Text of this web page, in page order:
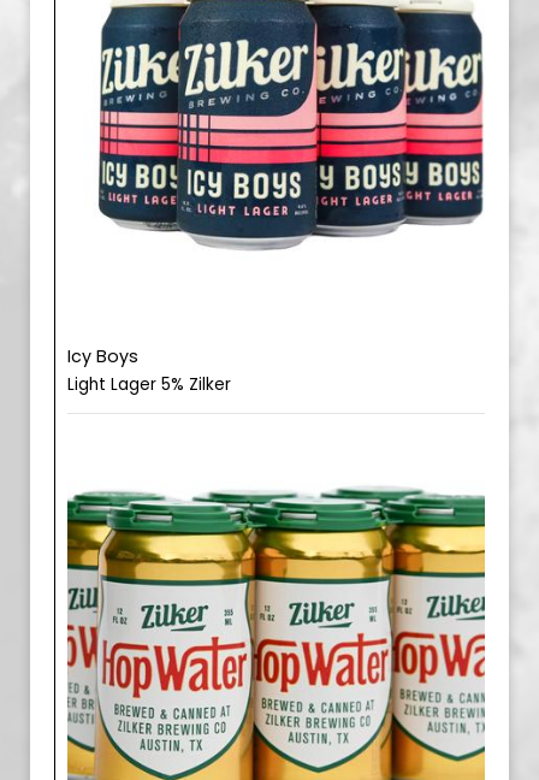
Icy Boys
Light Lager 5% Zilker